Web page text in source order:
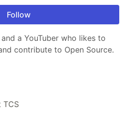
Follow
a YouTuber who likes to
contribute to Open Source.
TCS